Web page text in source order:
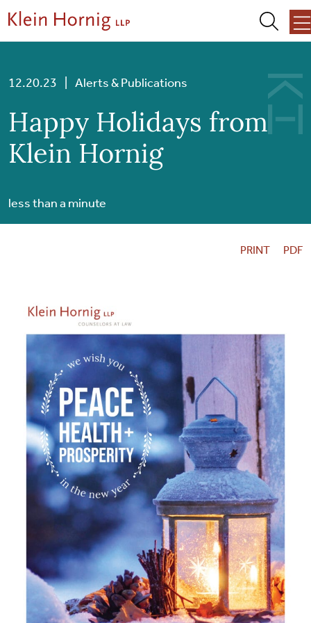
Skip to content
Skip to primary sidebar
Skip to footer
12.20.23 Alerts & Publications
Happy Holidays from
Klein Hornig
less than a minute
PRINT PDF
About Us
Team
Our Work
Careers
Contact Us